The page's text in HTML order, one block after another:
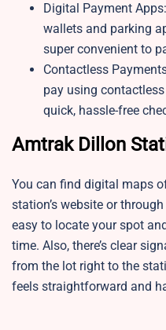
Digital Payment
wallets and parking
super convenient to
Contactless
pay using
quick, hassle-free
Amtrak Dillon
You can find digital maps
station’s website or
easy to locate your spot
time. Also, there’s clear
from the lot right to the
feels straightforward and